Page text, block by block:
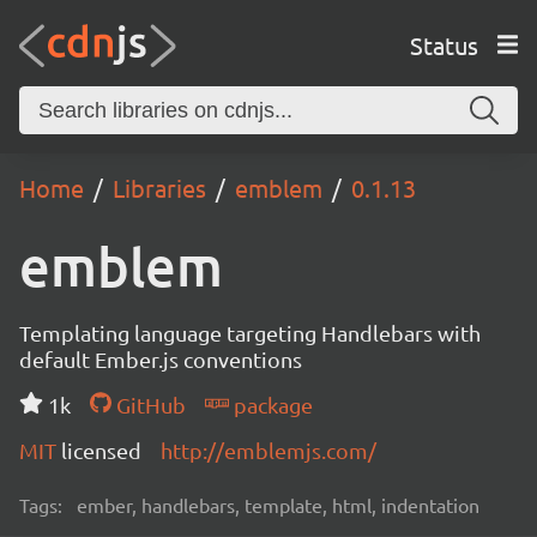
Status
Home Libraries emblem 0.1.13
emblem
Templating language targeting Handlebars with
default Ember.js conventions
1k
GitHub
package
MIT licensed http://emblemjs.com/
Tags: ember, handlebars, template, html, indentation